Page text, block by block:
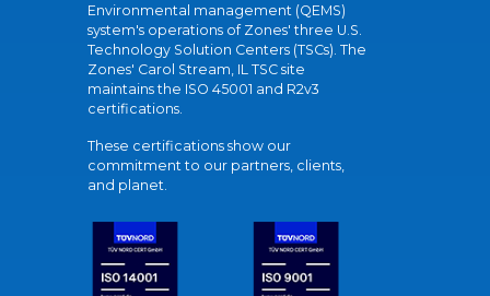
Environmental management (QEMS)
system's operations of Zones' three U.S.
Technology Solution Centers (TSCs). The
Zones' Carol Stream, IL TSC site
maintains the ISO 45001 and R2v3
certifications.
These certifications show our
commitment to our partners, clients,
and planet.